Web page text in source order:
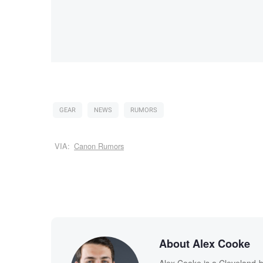
GEAR NEWS RUMORS
VIA: Canon Rumors
About Alex Cooke